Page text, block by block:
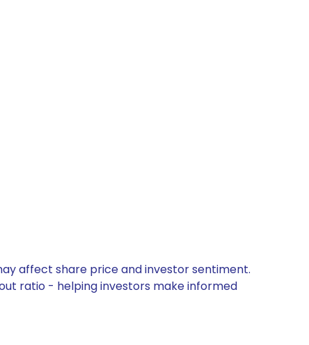
affect share price and investor sentiment.
ratio - helping investors make informed